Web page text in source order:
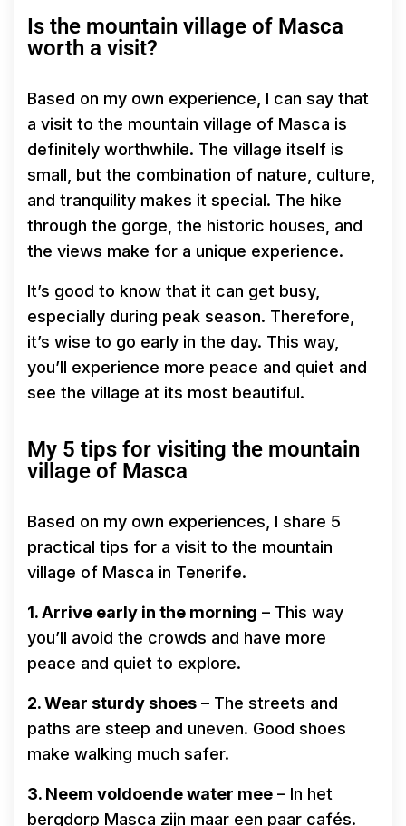
Is the mountain village of Masca
worth a visit?
Based on my own experience, I can say that
a visit to the mountain village of Masca is
definitely worthwhile. The village itself is
small, but the combination of nature, culture,
and tranquility makes it special. The hike
through the gorge, the historic houses, and
the views make for a unique experience.
It’s good to know that it can get busy,
especially during peak season. Therefore,
it’s wise to go early in the day. This way,
you’ll experience more peace and quiet and
see the village at its most beautiful.
My 5 tips for visiting the mountain
village of Masca
Based on my own experiences, I share 5
practical tips for a visit to the mountain
village of Masca in Tenerife.
1. Arrive early in the morning – This way
you’ll avoid the crowds and have more
peace and quiet to explore.
2. Wear sturdy shoes – The streets and
paths are steep and uneven. Good shoes
make walking much safer.
3. Neem voldoende water mee – In het
bergdorp Masca zijn maar een paar cafés.